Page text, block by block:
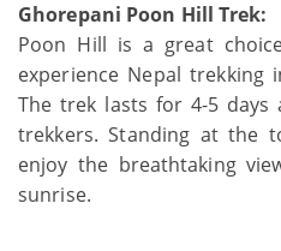
Ghorepani Poon Hill Trek:
Poon Hill is a great
experience Nepal
The trek lasts for 4-5
trekkers. Standing at the
enjoy the breathtaking
sunrise.